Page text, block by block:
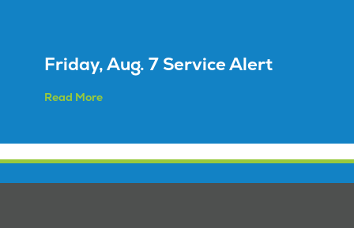
Friday, Aug. 7 Service Alert
Read More